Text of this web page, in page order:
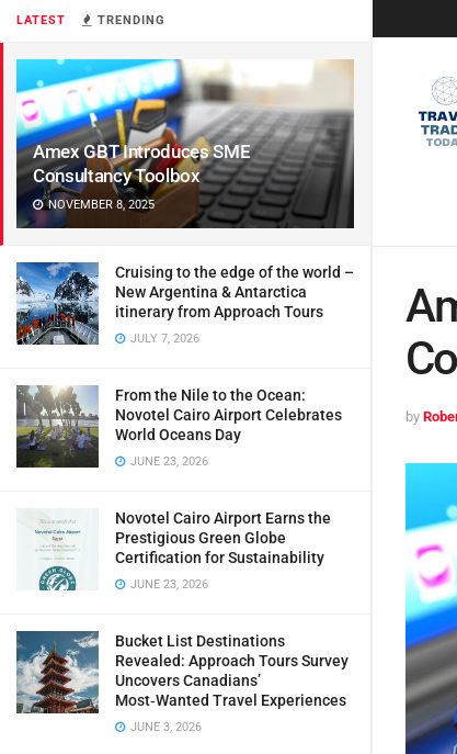
LATEST TRENDING
Amex GBT Introduces SME
Consultancy Toolbox
NOVEMBER 8, 2025
Cruising to the edge of the world –
New Argentina & Antarctica
itinerary from Approach Tours
JULY 7, 2026
From the Nile to the Ocean:
Novotel Cairo Airport Celebrates
World Oceans Day
JUNE 23, 2026
Novotel Cairo Airport Earns the
Prestigious Green Globe
Certification for Sustainability
JUNE 23, 2026
Bucket List Destinations
Revealed: Approach Tours Survey
Uncovers Canadians’
Most‑Wanted Travel Experiences
JUNE 3, 2026
by